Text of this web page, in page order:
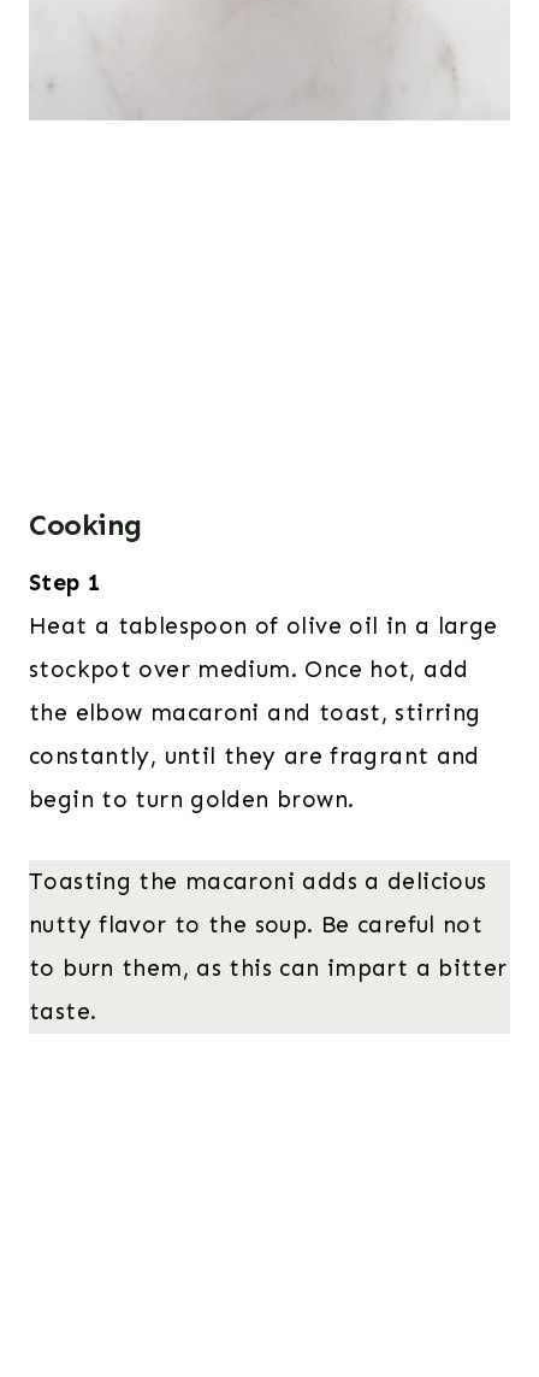
Cooking
Step 1
Heat a tablespoon of olive oil in a large
stockpot over medium. Once hot, add
the elbow macaroni and toast, stirring
constantly, until they are fragrant and
begin to turn golden brown.
Toasting the macaroni adds a delicious
nutty flavor to the soup. Be careful not
to burn them, as this can impart a bitter
taste.